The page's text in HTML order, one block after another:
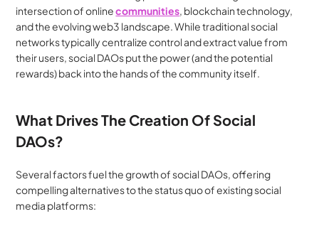
intersection of online communities, blockchain technology,
and the evolving web3 landscape. While traditional social
networks typically centralize control and extract value from
their users, social DAOs put the power (and the potential
rewards) back into the hands of the community itself.
What Drives The Creation Of Social
DAOs?
Several factors fuel the growth of social DAOs, offering
compelling alternatives to the status quo of existing social
media platforms: